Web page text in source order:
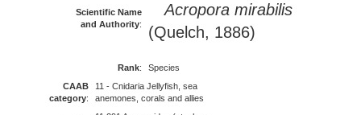
Scientific Name
and Authority:
Acropora mirabilis
(Quelch, 1886)
Rank:
Species
CAAB
category:
11 - Cnidaria Jellyfish, sea
anemones, corals and allies